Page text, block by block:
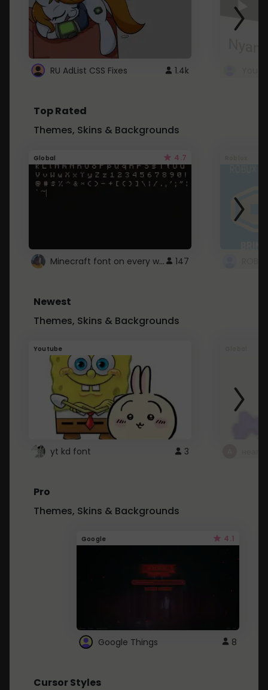
RU AdList CSS Fixes 1.4k
Top Rated
Themes, Skins & Backgrounds
Global 4.7
Minecraft font on every website. 147
Newest
Themes, Skins & Backgrounds
Youtube
yt kd font 3
Pro
Themes, Skins & Backgrounds
Google 4.1
Google Things 8
Cursor Styles